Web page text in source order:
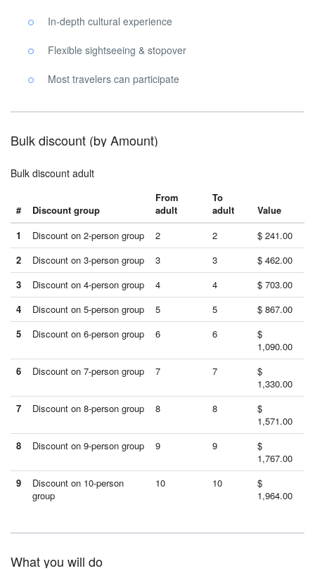
In-depth cultural experience
Flexible sightseeing & stopover
Most travelers can participate
Bulk discount (by Amount)
Bulk discount adult
# Discount group
From
adult
To
adult
Value
1
Discount on 2-person group 2 2
$ 241.00
2
Discount on 3-person group 3 3
$ 462.00
3
Discount on 4-person group 4 4
$ 703.00
4
Discount on 5-person group 5 5
$ 867.00
5
Discount on 6-person group 6 6
$
1,090.00
6
Discount on 7-person group 7 7
$
1,330.00
7
Discount on 8-person group 8 8
$
1,571.00
8
Discount on 9-person group 9 9
$
1,767.00
9
Discount on 10-person
group
10 10
$
1,964.00
What you will do